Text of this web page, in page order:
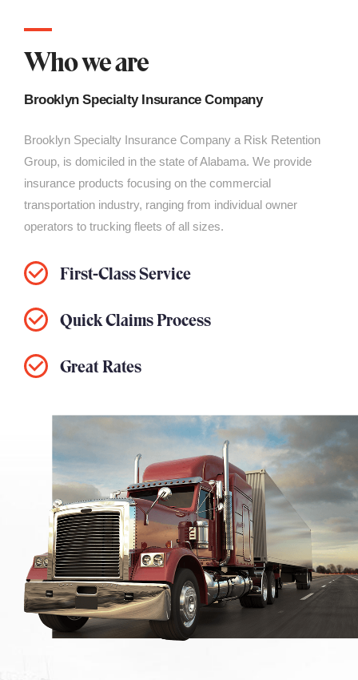
Who we are
Brooklyn Specialty Insurance Company
Brooklyn Specialty Insurance Company a Risk Retention
Group, is domiciled in the state of Alabama. We provide
insurance products focusing on the commercial
transportation industry, ranging from individual owner
operators to trucking fleets of all sizes.
First-Class Service
Quick Claims Process
Great Rates